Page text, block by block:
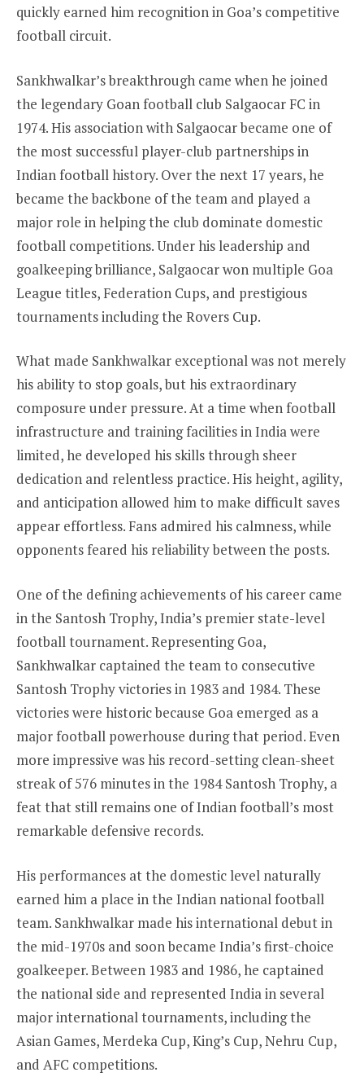
quickly earned him recognition in Goa’s competitive
football circuit.
Sankhwalkar’s breakthrough came when he joined
the legendary Goan football club Salgaocar FC in
1974. His association with Salgaocar became one of
the most successful player-club partnerships in
Indian football history. Over the next 17 years, he
became the backbone of the team and played a
major role in helping the club dominate domestic
football competitions. Under his leadership and
goalkeeping brilliance, Salgaocar won multiple Goa
League titles, Federation Cups, and prestigious
tournaments including the Rovers Cup.
What made Sankhwalkar exceptional was not merely
his ability to stop goals, but his extraordinary
composure under pressure. At a time when football
infrastructure and training facilities in India were
limited, he developed his skills through sheer
dedication and relentless practice. His height, agility,
and anticipation allowed him to make difficult saves
appear effortless. Fans admired his calmness, while
opponents feared his reliability between the posts.
One of the defining achievements of his career came
in the Santosh Trophy, India’s premier state-level
football tournament. Representing Goa,
Sankhwalkar captained the team to consecutive
Santosh Trophy victories in 1983 and 1984. These
victories were historic because Goa emerged as a
major football powerhouse during that period. Even
more impressive was his record-setting clean-sheet
streak of 576 minutes in the 1984 Santosh Trophy, a
feat that still remains one of Indian football’s most
remarkable defensive records.
His performances at the domestic level naturally
earned him a place in the Indian national football
team. Sankhwalkar made his international debut in
the mid-1970s and soon became India’s first-choice
goalkeeper. Between 1983 and 1986, he captained
the national side and represented India in several
major international tournaments, including the
Asian Games, Merdeka Cup, King’s Cup, Nehru Cup,
and AFC competitions.